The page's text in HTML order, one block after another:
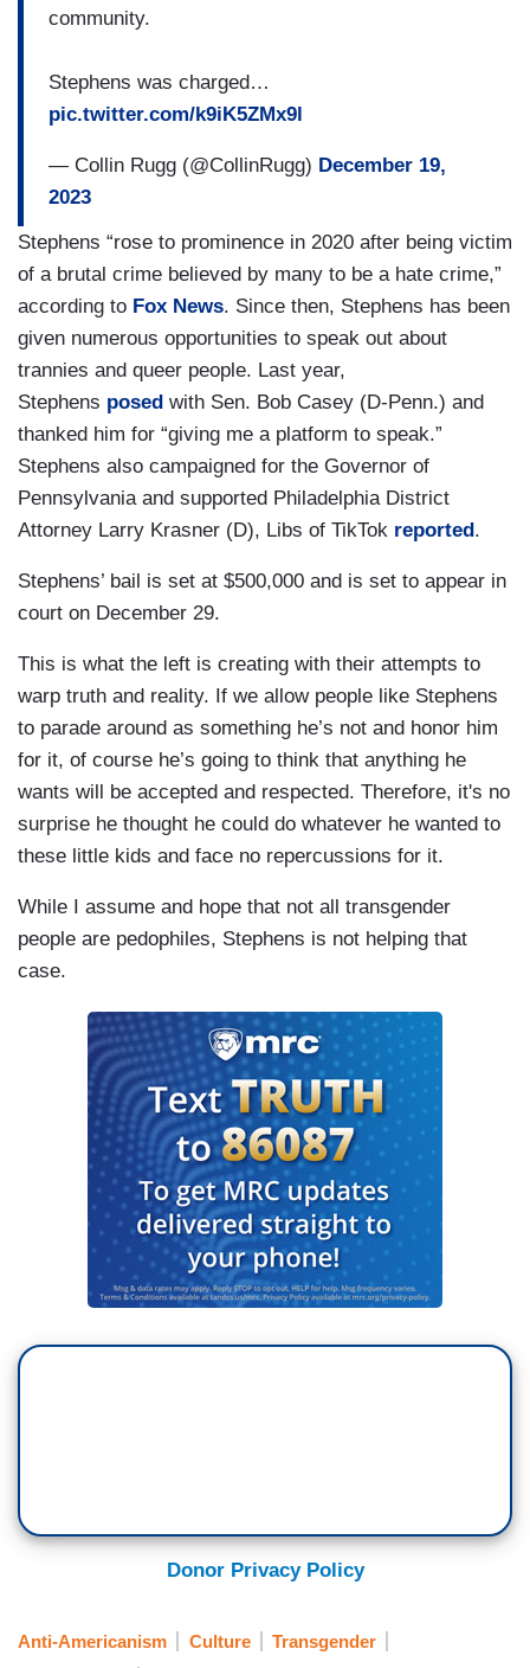
community.
Stephens was charged…
pic.twitter.com/k9iK5ZMx9l
— Collin Rugg (@CollinRugg) December 19,
2023
Stephens “rose to prominence in 2020 after being victim
of a brutal crime believed by many to be a hate crime,”
according to Fox News. Since then, Stephens has been
given numerous opportunities to speak out about
trannies and queer people. Last year,
Stephens posed with Sen. Bob Casey (D-Penn.) and
thanked him for “giving me a platform to speak.”
Stephens also campaigned for the Governor of
Pennsylvania and supported Philadelphia District
Attorney Larry Krasner (D), Libs of TikTok reported.
Stephens’ bail is set at $500,000 and is set to appear in
court on December 29.
This is what the left is creating with their attempts to
warp truth and reality. If we allow people like Stephens
to parade around as something he’s not and honor him
for it, of course he’s going to think that anything he
wants will be accepted and respected. Therefore, it's no
surprise he thought he could do whatever he wanted to
these little kids and face no repercussions for it.
While I assume and hope that not all transgender
people are pedophiles, Stephens is not helping that
case.
Donor Privacy Policy
Anti-Americanism Culture
Transgender